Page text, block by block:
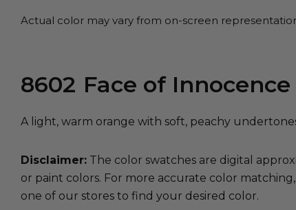
Actual color may vary from on-screen
8602 Face of Innocence
A light, warm orange with soft, peachy
Disclaimer: The color swatches are digital
or paint colors. For more accurate color
one of our stores to find your desired color.